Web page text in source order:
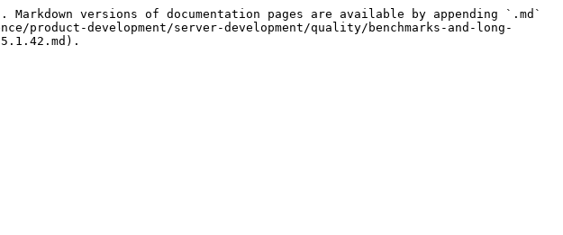
versions of documentation pages are available by appending `.md`
development/server-development/quality/benchmarks-and-long-